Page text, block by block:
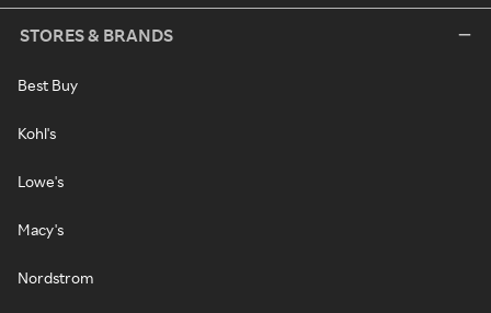
STORES & BRANDS
Best Buy
Kohl's
Lowe's
Macy's
Nordstrom